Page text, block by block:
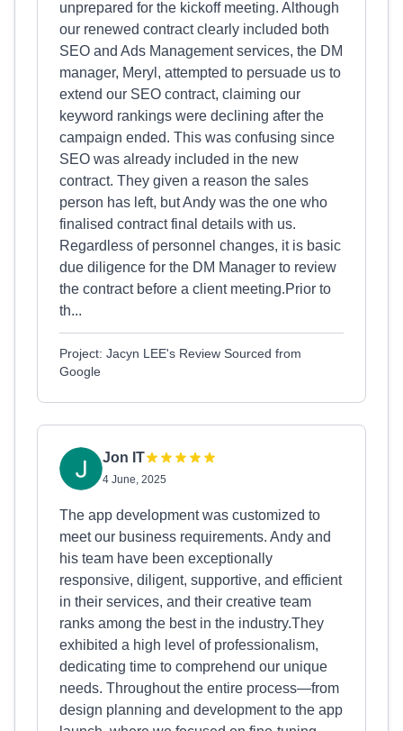
unprepared for the kickoff meeting. Although
our renewed contract clearly included both
SEO and Ads Management services, the DM
manager, Meryl, attempted to persuade us to
extend our SEO contract, claiming our
keyword rankings were declining after the
campaign ended. This was confusing since
SEO was already included in the new
contract. They given a reason the sales
person has left, but Andy was the one who
finalised contract final details with us.
Regardless of personnel changes, it is basic
due diligence for the DM Manager to review
the contract before a client meeting.Prior to
th...
Project: Jacyn LEE's Review Sourced from
Google
Jon IT
4 June, 2025
The app development was customized to
meet our business requirements. Andy and
his team have been exceptionally
responsive, diligent, supportive, and efficient
in their services, and their creative team
ranks among the best in the industry.They
exhibited a high level of professionalism,
dedicating time to comprehend our unique
needs. Throughout the entire process—from
design planning and development to the app